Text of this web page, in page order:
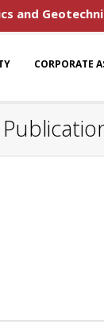
and
CORPORATE